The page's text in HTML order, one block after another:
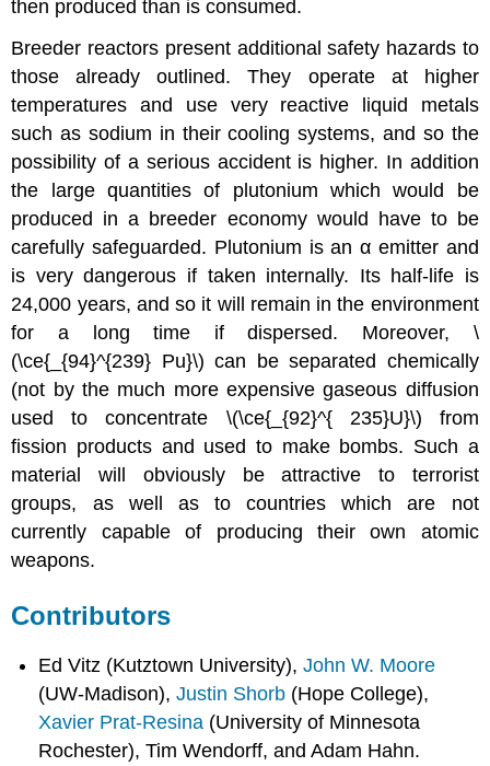
then produced than is consumed.
Breeder reactors present additional safety hazards to
those already outlined. They operate at higher
temperatures and use very reactive liquid metals
such as sodium in their cooling systems, and so the
possibility of a serious accident is higher. In addition
the large quantities of plutonium which would be
produced in a breeder economy would have to be
carefully safeguarded. Plutonium is an α emitter and
is very dangerous if taken internally. Its half-life is
24,000 years, and so it will remain in the environment
for a long time if dispersed. Moreover, \
(\ce{_{94}^{239} Pu}\) can be separated chemically
(not by the much more expensive gaseous diffusion
used to concentrate \(\ce{_{92}^{ 235}U}\) from
fission products and used to make bombs. Such a
material will obviously be attractive to terrorist
groups, as well as to countries which are not
currently capable of producing their own atomic
weapons.
Contributors
Ed Vitz (Kutztown University),John W. Moore
(UW-Madison),Justin Shorb (Hope College),
Xavier Prat-Resina (University of Minnesota
Rochester), Tim Wendorff, and Adam Hahn.